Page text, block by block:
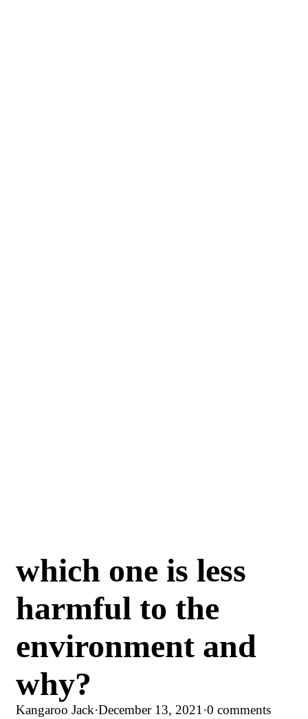
which one is less
harmful to the
environment and
why?
Kangaroo Jack·December 13, 2021 ·0 comments